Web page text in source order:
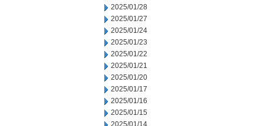
2025/01/28
2025/01/27
2025/01/24
2025/01/23
2025/01/22
2025/01/21
2025/01/20
2025/01/17
2025/01/16
2025/01/15
2025/01/14